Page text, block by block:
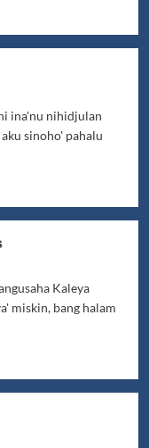
ina'nu nihidjulan
sinoho' pahalu
Kaleya
miskin, bang halam